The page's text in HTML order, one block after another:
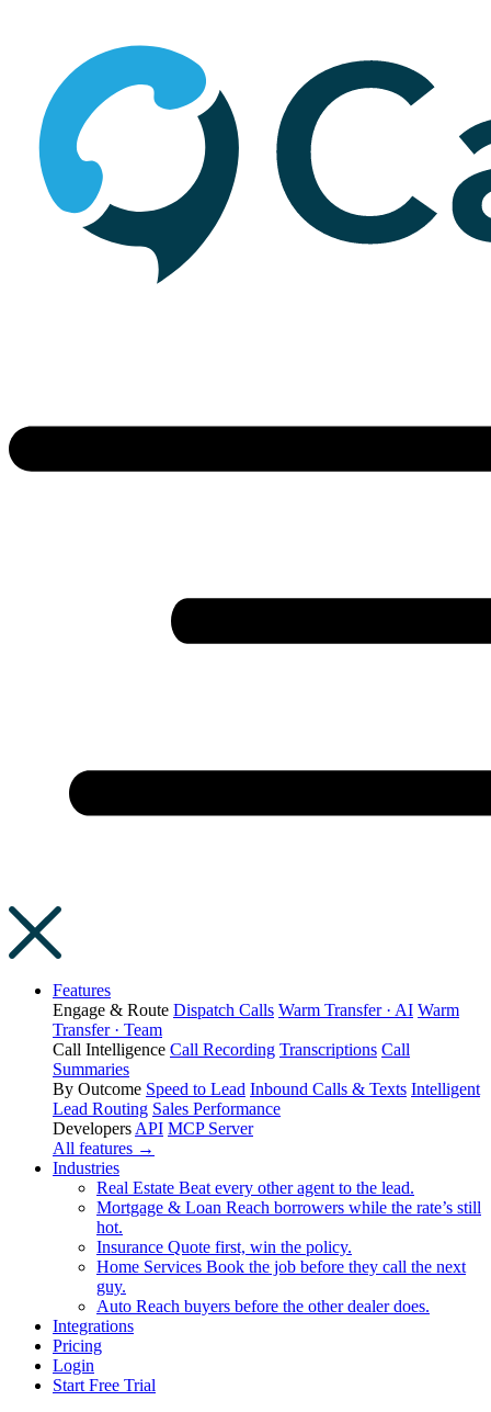
Features
Engage & Route Dispatch Calls Warm Transfer · AI Warm
Transfer · Team
Call Intelligence Call Recording Transcriptions Call
Summaries
By Outcome Speed to Lead Inbound Calls & Texts Intelligent
Lead Routing Sales Performance
Developers API MCP Server
All features →
Industries
Real Estate Beat every other agent to the lead.
Mortgage & Loan Reach borrowers while the rate’s still
hot.
Insurance Quote first, win the policy.
Home Services Book the job before they call the next
guy.
Auto Reach buyers before the other dealer does.
Integrations
Pricing
Login
Start Free Trial